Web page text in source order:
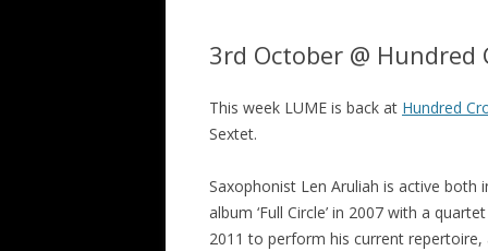
3rd October @
This week LUME is back at Hundred
Sextet.
Saxophonist Len Aruliah is active both
album ‘Full Circle’ in 2007 with a
2011 to perform his current